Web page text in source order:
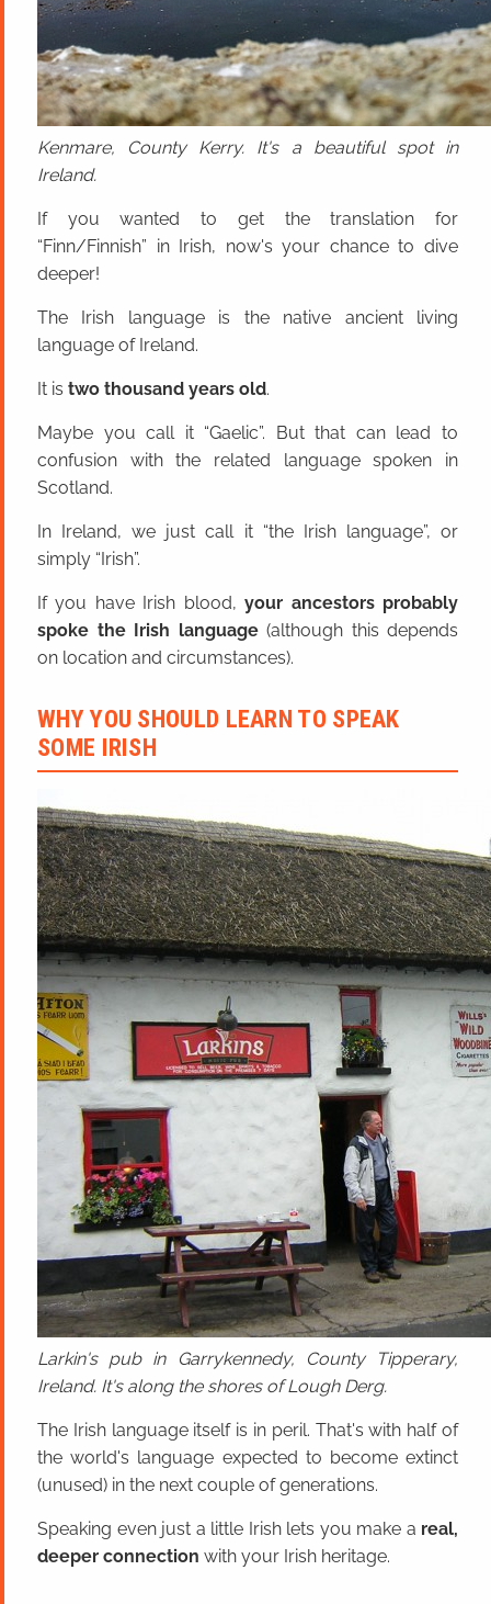
Kenmare, County Kerry. It's a beautiful spot in
Ireland.
If you wanted to get the translation for
“Finn/Finnish” in Irish, now's your chance to dive
deeper!
The Irish language is the native ancient living
language of Ireland.
It is two thousand years old.
Maybe you call it “Gaelic”. But that can lead to
confusion with the related language spoken in
Scotland.
In Ireland, we just call it “the Irish language”, or
simply “Irish”.
If you have Irish blood,your ancestors probably
spoke the Irish language(although this depends
on location and circumstances).
WHY YOU SHOULD LEARN TO SPEAK
SOME IRISH
Larkin's pub in Garrykennedy, County Tipperary,
Ireland. It's along the shores of Lough Derg.
The Irish language itself is in peril. That's with half of
the world's language expected to become extinct
(unused) in the next couple of generations.
Speaking even just a little Irish lets you make a real,
deeper connection with your Irish heritage.